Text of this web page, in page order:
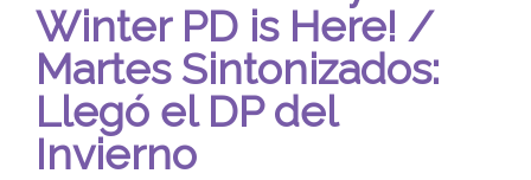
Winter PD is Here! /
Martes Sintonizados:
Llegó el DP del
Invierno